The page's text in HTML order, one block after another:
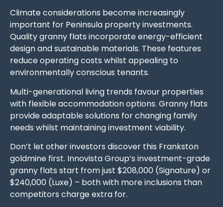
Climate considerations become increasingly
important for Peninsula property investments.
Quality granny flats incorporate energy-efficient
design and sustainable materials. These features
reduce operating costs whilst appealing to
environmentally conscious tenants.
Multi-generational living trends favour properties
with flexible accommodation options. Granny flats
provide adaptable solutions for changing family
needs whilst maintaining investment viability.
Don’t let other investors discover this Frankston
goldmine first. Innovista Group’s investment-grade
granny flats start from just $208,000 (Signature) or
$240,000 (Luxe) – both with more inclusions than
competitors charge extra for.